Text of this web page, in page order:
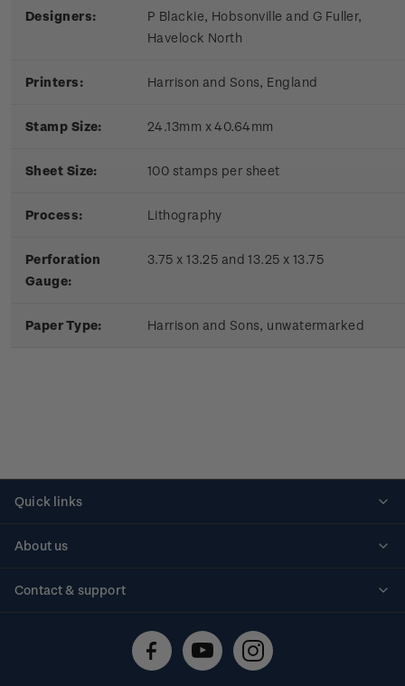
Designers:
P Blackie, Hobsonville and G Fuller,
Havelock North
Printers: Harrison and Sons, England
Stamp Size: 24.13mm x 40.64mm
Sheet Size: 100 stamps per sheet
Process: Lithography
Perforation
Gauge:
3.75 x 13.25 and 13.25 x 13.75
Paper Type: Harrison and Sons, unwatermarked
Quick links
About us
Contact & support
Technical difficulties